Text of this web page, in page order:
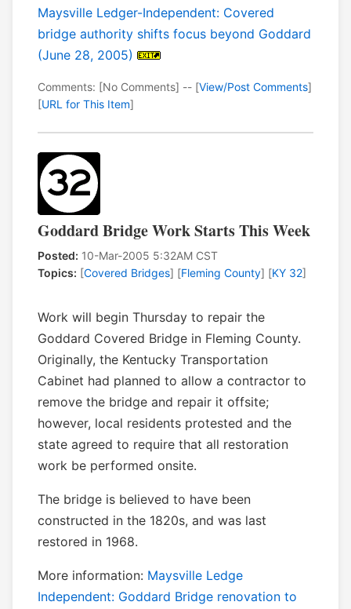
Maysville Ledger-Independent: Covered
bridge authority shifts focus beyond Goddard
(June 28, 2005)
Comments: [No Comments] -- [View/Post Comments]
[URL for This Item]
Goddard Bridge Work Starts This Week
Posted: 10-Mar-2005 5:32AM CST
Topics: [Covered Bridges] [Fleming County] [KY 32]
Work will begin Thursday to repair the
Goddard Covered Bridge in Fleming County.
Originally, the Kentucky Transportation
Cabinet had planned to allow a contractor to
remove the bridge and repair it offsite;
however, local residents protested and the
state agreed to require that all restoration
work be performed onsite.
The bridge is believed to have been
constructed in the 1820s, and was last
restored in 1968.
More information: Maysville Ledge
Independent: Goddard Bridge renovation to